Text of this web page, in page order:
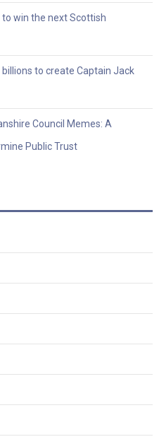
to win the next Scottish
billions to create Captain Jack
Council Memes: A
Public Trust